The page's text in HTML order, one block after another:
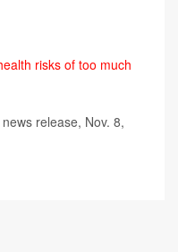
risks of too much
release, Nov. 8,